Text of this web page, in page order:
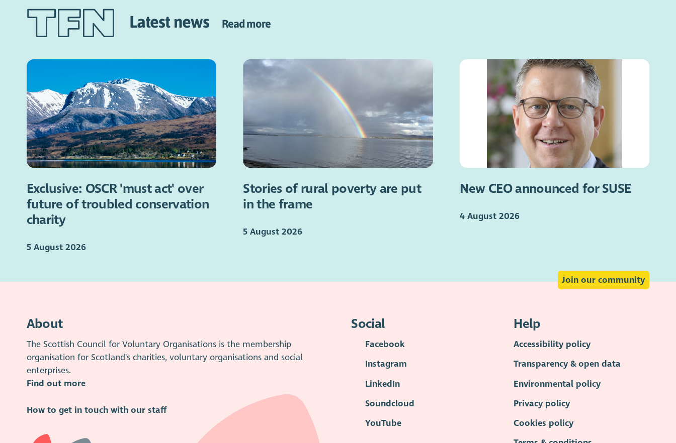
Latest news Read more
Exclusive: OSCR 'must act' over
future of troubled conservation
charity
5 August 2026
Stories of rural poverty are put
in the frame
5 August 2026
New CEO announced for SUSE
4 August 2026
Join our community
About
The Scottish Council for Voluntary Organisations is the membership
organisation for Scotland's charities, voluntary organisations and social
enterprises.
Find out more
How to get in touch with our staff
Social
Facebook
Instagram
LinkedIn
Soundcloud
YouTube
Help
Accessibility policy
Transparency & open data
Environmental policy
Privacy policy
Cookies policy